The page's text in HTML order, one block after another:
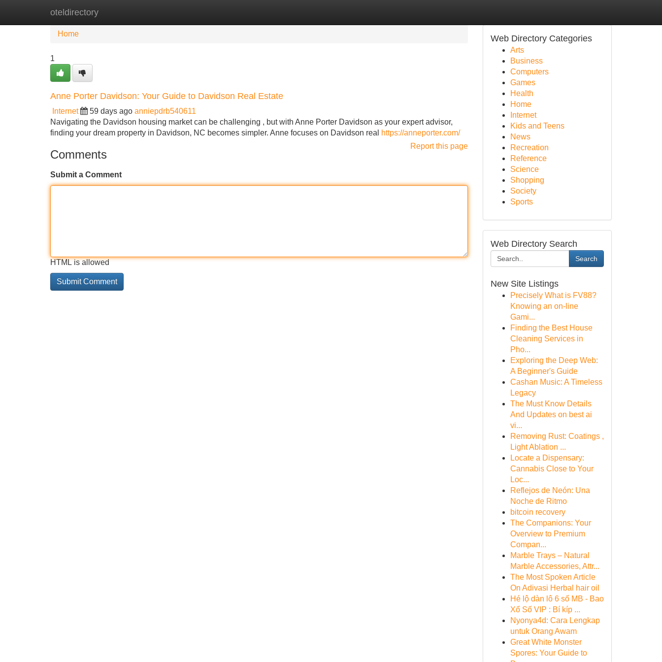
oteldirectory
Home
Home
1
Anne Porter Davidson: Your Guide to Davidson Real Estate
Internet 59 days ago anniepdrb540611
Navigating the Davidson housing market can be challenging , but with Anne Porter Davidson as your expert advisor,
finding your dream property in Davidson, NC becomes simpler. Anne focuses on Davidson real
https://anneporter.com/
Report this page
Comments
Submit a Comment
HTML is allowed
Web Directory Categories
Arts
Business
Computers
Games
Health
Home
Internet
Kids and Teens
News
Recreation
Reference
Science
Shopping
Society
Sports
Web Directory Search
Search
New Site Listings
Precisely What is FV88?
Knowing an on-line
Gami...
Finding the Best House
Cleaning Services in
Pho...
Exploring the Deep Web:
A Beginner's Guide
Cashan Music: A Timeless
Legacy
The Must Know Details
And Updates on best ai
vi...
Removing Rust: Coatings ,
Light Ablation ...
Locate a Dispensary:
Cannabis Close to Your
Loc...
Reflejos de Neón: Una
Noche de Ritmo
bitcoin recovery
The Companions: Your
Overview to Premium
Compan...
Marble Trays – Natural
Marble Accessories, Attr...
The Most Spoken Article
On Adivasi Herbal hair oil
Hé lộ dàn lô 6 số MB - Bao
Xổ Số VIP : Bí kíp ...
Nyonya4d: Cara Lengkap
untuk Orang Awam
Great White Monster
Spores: Your Guide to